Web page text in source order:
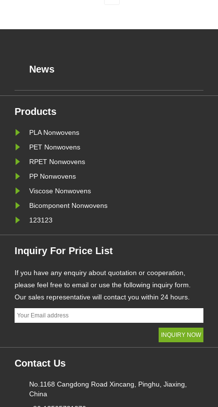
News
Products
PLA Nonwovens
PET Nonwovens
RPET Nonwovens
PP Nonwovens
Viscose Nonwovens
Bicomponent Nonwovens
123123
Inquiry For Price List
If you have any enquiry about quotation or cooperation,
please feel free to email or use the following inquiry form.
Our sales representative will contact you within 24 hours.
Contact Us
No.1168 Cangdong Road Xincang, Pinghu, Jiaxing,
China